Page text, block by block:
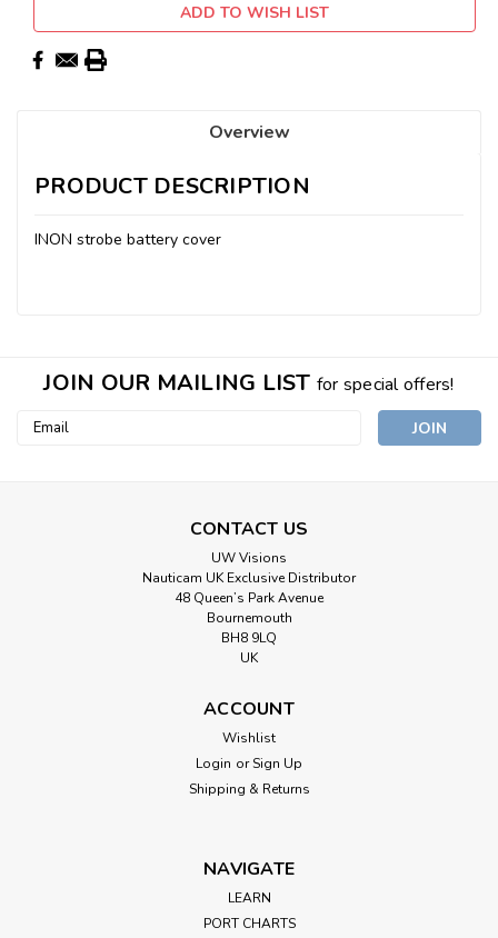
ADD TO WISH LIST
Overview
PRODUCT DESCRIPTION
INON strobe battery cover
JOIN OUR MAILING LIST for special offers!
Email
CONTACT US
UW Visions
Nauticam UK Exclusive Distributor
48 Queen’s Park Avenue
Bournemouth
BH8 9LQ
UK
ACCOUNT
Wishlist
Login or Sign Up
Shipping & Returns
NAVIGATE
LEARN
PORT CHARTS